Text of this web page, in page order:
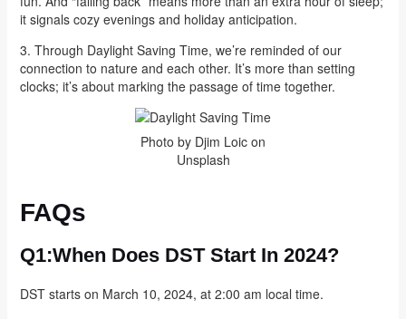
it signals cozy evenings and holiday anticipation.
3. Through Daylight Saving Time, we’re reminded of our
connection to nature and each other. It’s more than setting
clocks; it’s about marking the passage of time together.
Photo by Djim Loic on
Unsplash
FAQs
Q1:When Does DST Start In 2024?
DST starts on March 10, 2024, at 2:00 am local time.